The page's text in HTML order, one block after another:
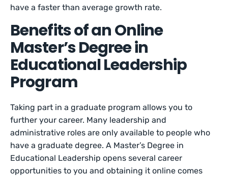
have a faster than average growth rate.
Benefits of an Online
Master’s Degree in
Educational Leadership
Program
Taking part in a graduate program allows you to
further your career. Many leadership and
administrative roles are only available to people who
have a graduate degree. A Master’s Degree in
Educational Leadership opens several career
opportunities to you and obtaining it online comes